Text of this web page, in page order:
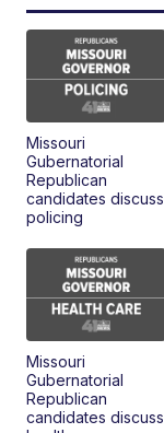
Missouri
Gubernatorial
Republican
candidates discuss
policing
Missouri
Gubernatorial
Republican
candidates discuss